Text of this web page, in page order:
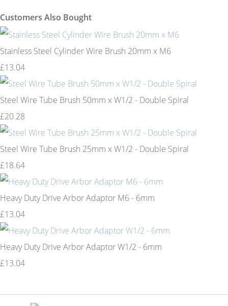
Customers Also Bought
Stainless Steel Cylinder Wire Brush 20mm x M6
£13.04
Steel Wire Tube Brush 50mm x W1/2 - Double Spiral
£20.28
Steel Wire Tube Brush 25mm x W1/2 - Double Spiral
£18.64
Heavy Duty Drive Arbor Adaptor M6 - 6mm
£13.04
Heavy Duty Drive Arbor Adaptor W1/2 - 6mm
£13.04